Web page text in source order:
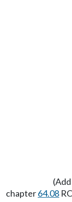
chapter64.08